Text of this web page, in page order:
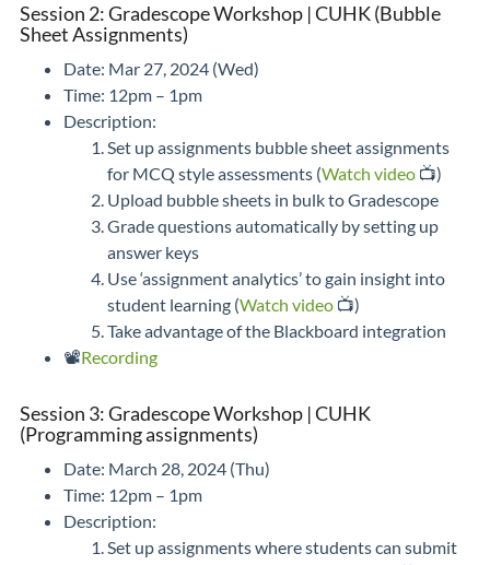
Session 2: Gradescope Workshop | CUHK (Bubble
Sheet Assignments)
Date: Mar 27, 2024 (Wed)
Time: 12pm – 1pm
Description:
Set up assignments bubble sheet assignments
for MCQ style assessments (Watch video 📺)
Upload bubble sheets in bulk to Gradescope
Grade questions automatically by setting up
answer keys
Use ‘assignment analytics’ to gain insight into
student learning (Watch video 📺)
Take advantage of the Blackboard integration
📽️Recording
Session 3: Gradescope Workshop | CUHK
(Programming assignments)
Date: March 28, 2024 (Thu)
Time: 12pm – 1pm
Description:
Set up assignments where students can submit